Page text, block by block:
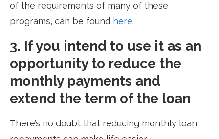
of the requirements of many of these
programs, can be found here.
3. If you intend to use it as an
opportunity to reduce the
monthly payments and
extend the term of the loan
There’s no doubt that reducing monthly loan